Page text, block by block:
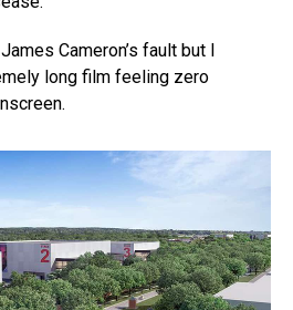
Cameron’s fault but I
long film feeling zero